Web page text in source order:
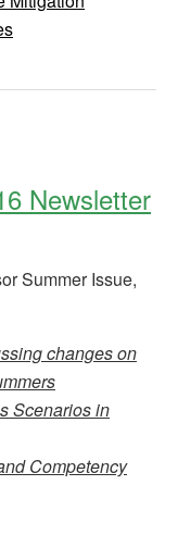
Newsletter
Summer Issue,
changes on
Scenarios in
Competency